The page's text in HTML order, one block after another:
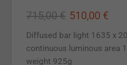
715,00€ 510,00 €
Diffused bar light 1635 x
continuous luminous area
weight 925g